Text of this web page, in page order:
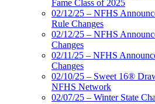
Fame Class of 2025
02/12/25 – NFHS
Rule Changes
02/12/25 – NFHS
Changes
02/11/25 – NFHS
Changes
02/10/25 – Sweet 16®
NFHS Network
02/07/25 – Winter State